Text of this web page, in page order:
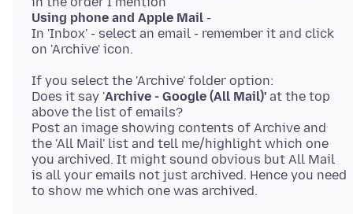
Using phone and Apple Mail -
In 'Inbox' - select an email - remember it and click
If you select the 'Archive' folder option:
Does it say 'Archive - Google (All Mail)' at the top
above the list of emails?
Post an image showing contents of Archive and
the 'All Mail' list and tell me/highlight which one
you archived. It might sound obvious but All Mail
is all your emails not just archived. Hence you need